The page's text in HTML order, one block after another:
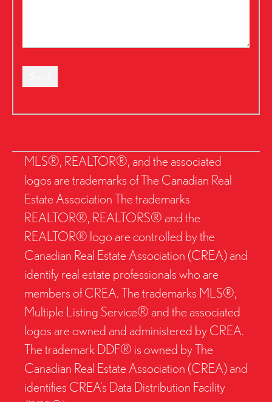
MLS®, REALTOR®, and the associated
logos are trademarks of The Canadian Real
Estate Association The trademarks
REALTOR®, REALTORS® and the
REALTOR® logo are controlled by the
Canadian Real Estate Association (CREA) and
identify real estate professionals who are
members of CREA. The trademarks MLS®,
Multiple Listing Service® and the associated
logos are owned and administered by CREA.
The trademark DDF® is owned by The
Canadian Real Estate Association (CREA) and
identifies CREA’s Data Distribution Facility